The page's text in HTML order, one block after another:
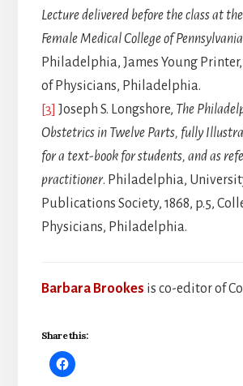
Lecture delivered before the class at
Female Medical College of Pennsylvania
Philadelphia, James Young Printer,
of Physicians, Philadelphia.
[3] Joseph S. Longshore, The
Obstetrics in Twelve Parts, fully
for a text-book for students, and as
practitioner. Philadelphia,
Publications Society, 1868, p.5,
Physicians, Philadelphia.
Barbara Brookes is co-editor of
Share this: